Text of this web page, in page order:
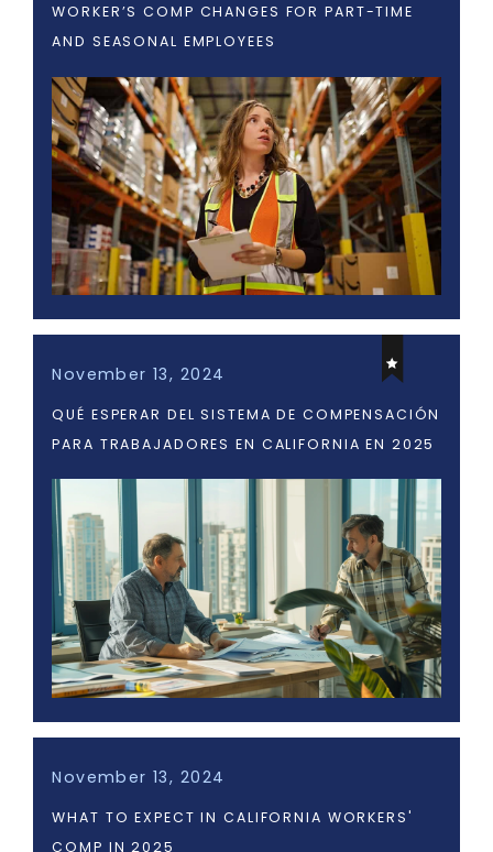
WORKER’S COMP CHANGES FOR PART-TIME
AND SEASONAL EMPLOYEES
November 13, 2024
QUÉ ESPERAR DEL SISTEMA DE COMPENSACIÓN
PARA TRABAJADORES EN CALIFORNIA EN 2025
November 13, 2024
WHAT TO EXPECT IN CALIFORNIA WORKERS'
COMP IN 2025